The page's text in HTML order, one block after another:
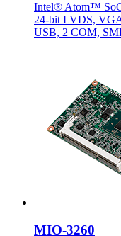
Intel® Atom™
24-bit LVDS,
USB, 2 COM,
MIO-3260